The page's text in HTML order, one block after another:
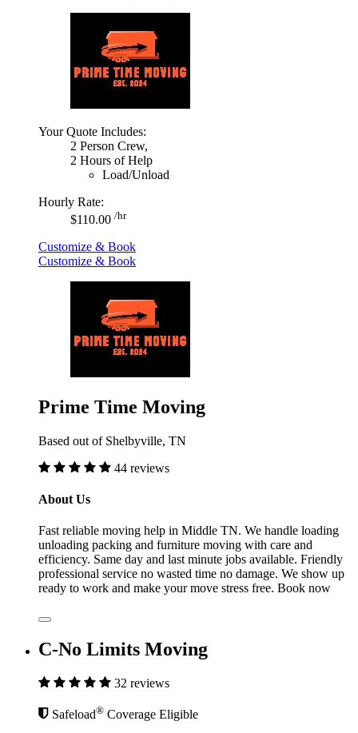
Your Quote Includes:
2 Person Crew,
2 Hours of Help
Load/Unload
Hourly Rate:
$110.00 /hr
Customize & Book
Customize & Book
Prime Time Moving
Based out of Shelbyville, TN
44 reviews
About Us
Fast reliable moving help in Middle TN. We handle loading
unloading packing and furniture moving with care and
efficiency. Same day and last minute jobs available. Friendly
professional service no wasted time no damage. We show up
ready to work and make your move stress free. Book now
C-No Limits Moving
32 reviews
Safeload® Coverage Eligible